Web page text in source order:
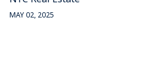
MAY 02, 2025